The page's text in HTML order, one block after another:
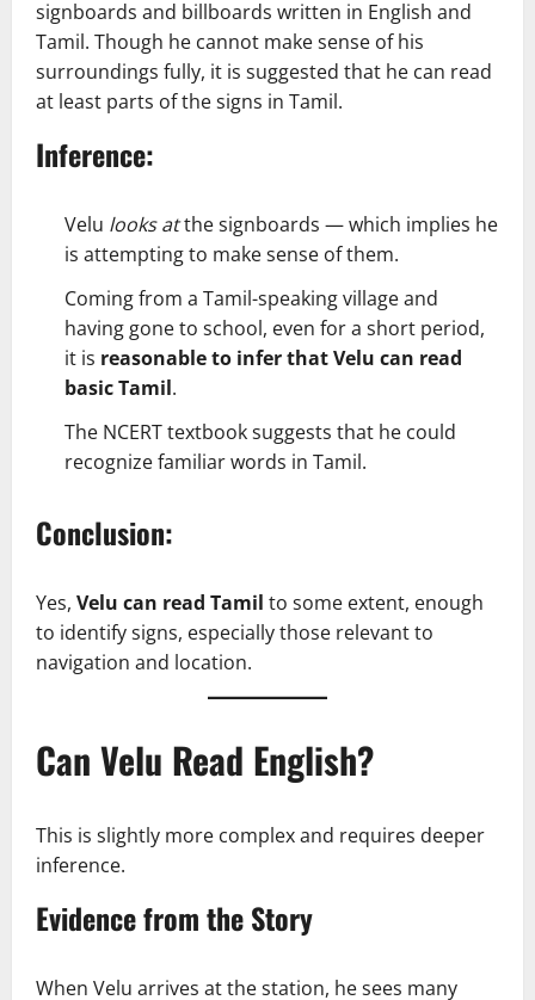
signboards and billboards written in English and
Tamil. Though he cannot make sense of his
surroundings fully, it is suggested that he can read
at least parts of the signs in Tamil.
Inference:
Velu looks atthe signboards — which implies he
is attempting to make sense of them.
Coming from a Tamil-speaking village and
having gone to school, even for a short period,
it is reasonable to infer that Velu can read
basic Tamil.
The NCERT textbook suggests that he could
recognize familiar words in Tamil.
Conclusion:
Yes, Velu can read Tamil to some extent, enough
to identify signs, especially those relevant to
navigation and location.
Can Velu Read English?
This is slightly more complex and requires deeper
inference.
Evidence from the Story
When Velu arrives at the station, he sees many